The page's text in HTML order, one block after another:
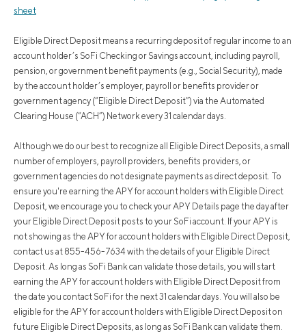
sheet
Eligible Direct Deposit means a recurring deposit of regular income to an
account holder’s SoFi Checking or Savings account, including payroll,
pension, or government benefit payments (e.g., Social Security), made
by the account holder’s employer, payroll or benefits provider or
government agency (“Eligible Direct Deposit”) via the Automated
Clearing House (“ACH”) Network every 31 calendar days.
Although we do our best to recognize all Eligible Direct Deposits, a small
number of employers, payroll providers, benefits providers, or
government agencies do not designate payments as direct deposit. To
ensure you're earning the APY for account holders with Eligible Direct
Deposit, we encourage you to check your APY Details page the day after
your Eligible Direct Deposit posts to your SoFi account. If your APY is
not showing as the APY for account holders with Eligible Direct Deposit,
contact us at 855-456-7634 with the details of your Eligible Direct
Deposit. As long as SoFi Bank can validate those details, you will start
earning the APY for account holders with Eligible Direct Deposit from
the date you contact SoFi for the next 31 calendar days. You will also be
eligible for the APY for account holders with Eligible Direct Deposit on
future Eligible Direct Deposits, as long as SoFi Bank can validate them.